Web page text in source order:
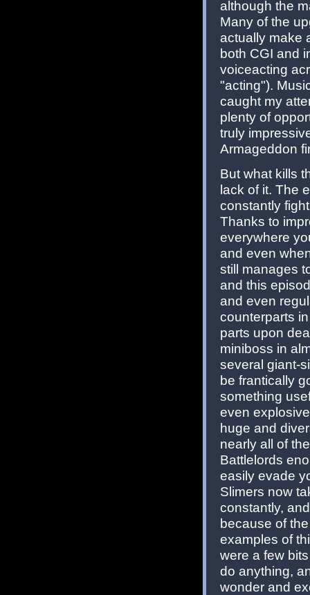
although the
Many of the
actually make
both CGI and
voiceacting
"acting").
caught my
plenty of
truly
Armageddon
But what kills
lack of it. The
constantly
Thanks to
everywhere
and even
still manages
and this
and even
counterparts
parts upon
miniboss in
several giant-
be frantically
something
even
huge and
nearly all of
Battlelords
easily evade
Slimers now
constantly,
because of
examples of
were a few
do anything,
wonder and